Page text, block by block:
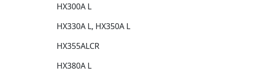
HX300A L​
HX330A L, HX350A L​
HX355ALCR​
HX380A L​